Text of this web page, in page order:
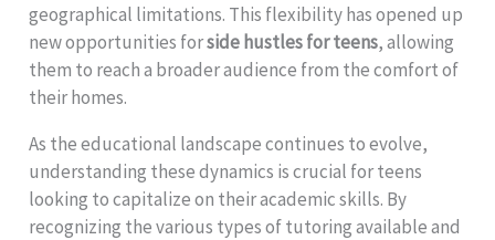
geographical limitations. This flexibility has opened up
new opportunities forside hustles for teens, allowing
them to reach a broader audience from the comfort of
their homes.
As the educational landscape continues to evolve,
understanding these dynamics is crucial for teens
looking to capitalize on their academic skills. By
recognizing the various types of tutoring available and